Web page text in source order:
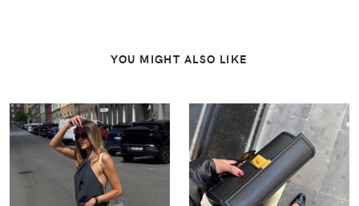
YOU MIGHT ALSO LIKE
VIEW